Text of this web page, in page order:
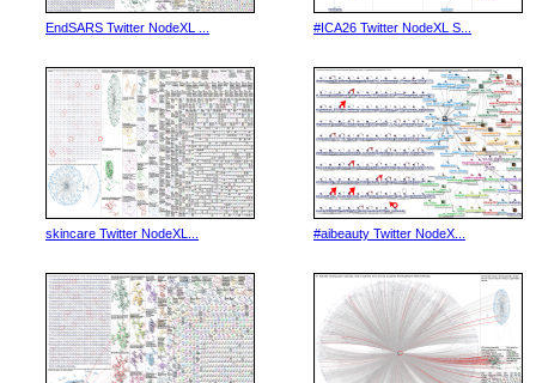
EndSARS Twitter NodeXL ... #ICA26 Twitter NodeXL S...
skincare Twitter NodeXL... #aibeauty Twitter NodeX...